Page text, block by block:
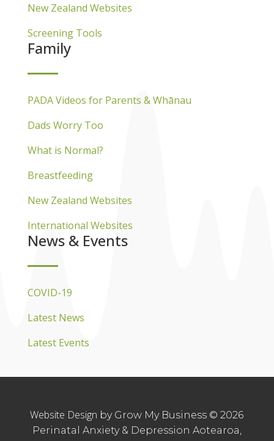
New Zealand Websites
Screening Tools
Family
PADA Videos for Parents & Whānau
Dads Worry Too
What is Normal?
Breastfeeding
New Zealand Websites
International Websites
News & Events
COVID-19
Latest News
Latest Events
Website Design by Grow My Business © 2026
Perinatal Anxiety & Depression Aotearoa,